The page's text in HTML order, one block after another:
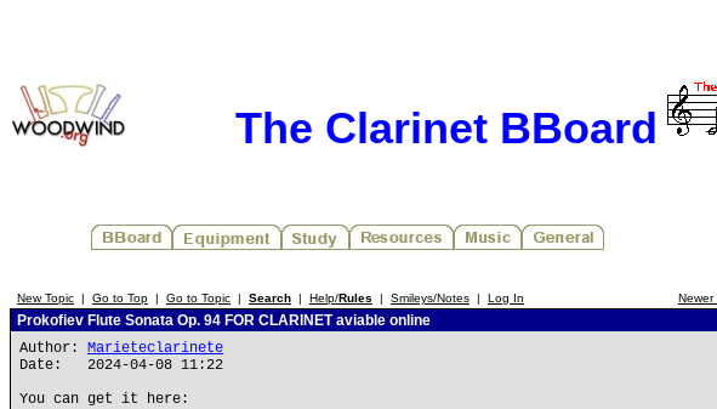
The Clarinet BBoard
New Topic | Go to Top | Go to Topic | Search | Help/Rules | Smileys/Notes | Log In Newer
Prokofiev Flute Sonata Op. 94 FOR CLARINET aviable online
Author: Marieteclarinete
Date: 2024-04-08 11:22
You can get it here: